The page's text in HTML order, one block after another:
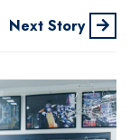
Next Story